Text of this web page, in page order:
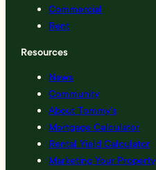
Commercial
Rent
Resources
News
Community
About Tommy’s
Mortgage Calculator
Rental Yield Calculator
Marketing Your Property